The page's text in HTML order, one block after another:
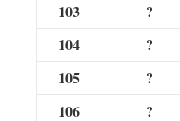
103
?
104
?
105
?
106
?